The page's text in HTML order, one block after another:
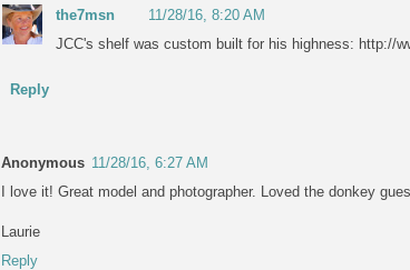
the7msn
11/28/16, 8:20 AM
JCC's shelf was custom built for his highness: http://
Reply
Anonymous 11/28/16, 6:27 AM
I love it! Great model and photographer. Loved the donkey
Laurie
Reply